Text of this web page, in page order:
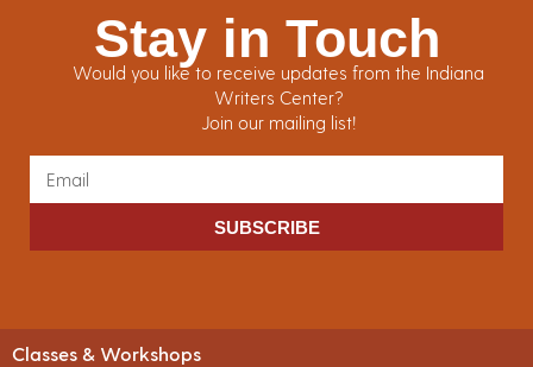
Stay in Touch
Would you like to receive updates from the Indiana
Writers Center?
Join our mailing list!
SUBSCRIBE
Classes & Workshops